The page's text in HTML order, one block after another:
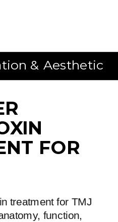
FOR
treatment for TMJ
function,
& Aesthetic